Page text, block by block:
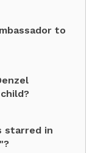
to
starred in